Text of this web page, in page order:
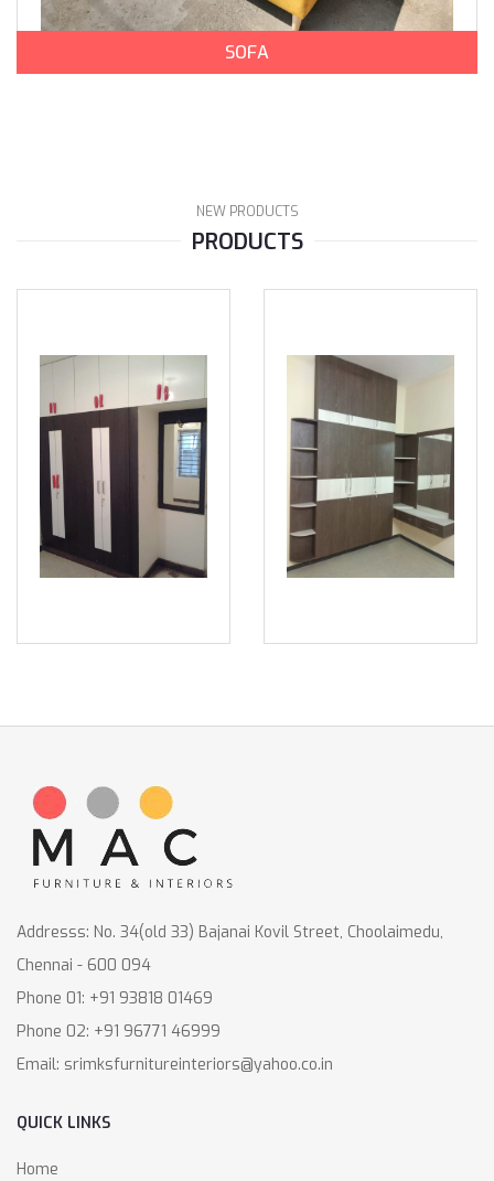
SOFA
NEW PRODUCTS
PRODUCTS
Addresss: No. 34(old 33) Bajanai Kovil Street, Choolaimedu,
Chennai - 600 094
Phone 01: +91 93818 01469
Phone 02: +91 96771 46999
Email: srimksfurnitureinteriors@yahoo.co.in
QUICK LINKS
Home